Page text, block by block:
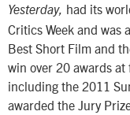
Yesterday, had its
Critics Week and was
Best Short Film and
win over 20 awards
including the 2011
awarded the Jury